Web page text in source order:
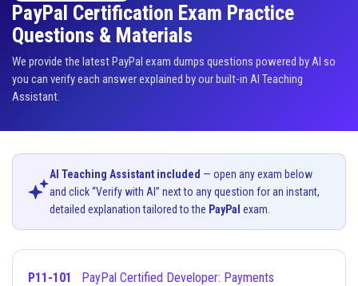
PayPal Certification Exam Practice
Questions & Materials
We provide the latest PayPal exam dumps questions powered by AI so
you can verify each answer explained by our built-in AI Teaching
Assistant.
AI Teaching Assistant included — open any exam below
and click “Verify with AI” next to any question for an instant,
detailed explanation tailored to the PayPal exam.
P11-101 PayPal Certified Developer: Payments